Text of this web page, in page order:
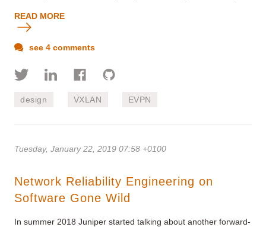
READ MORE
see 4 comments
design VXLAN EVPN
Tuesday, January 22, 2019 07:58 +0100
Network Reliability Engineering on
Software Gone Wild
In summer 2018 Juniper started talking about another forward-